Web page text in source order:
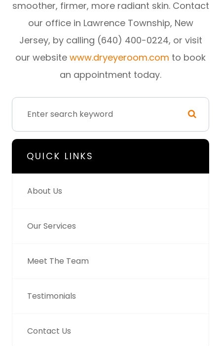
smoother, firmer, more radiant skin. Contact
our office in Lawrence Township, New
Jersey, by calling (640) 400-0224, or visit
our website www.dryeyeroom.com to book
an appointment today.
QUICK LINKS
About Us
Our Services
Meet The Team
Testimonials
Contact Us